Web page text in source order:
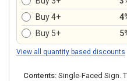
Buy 4+
Buy 5+
View all quantity based discounts
Contents: Single-Faced Sign.